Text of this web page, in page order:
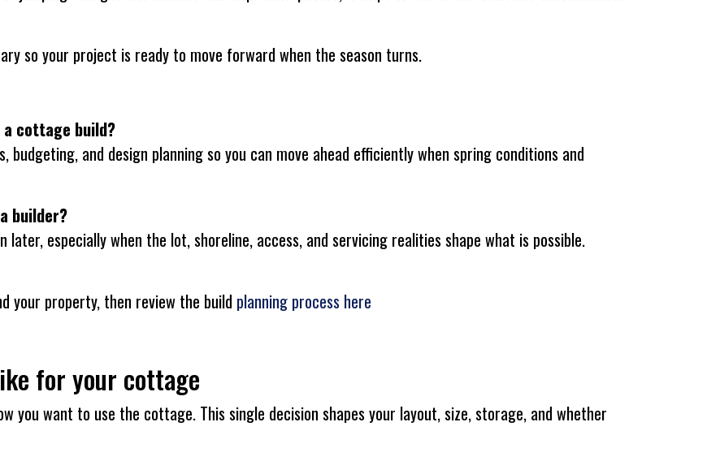
so your project is ready to move forward when the season turns.
cottage build?
budgeting, and design planning so you can move ahead efficiently when spring conditions and
builder?
later, especially when the lot, shoreline, access, and servicing realities shape what is possible.
your property, then review the build planning process here
for your cottage
you want to use the cottage. This single decision shapes your layout, size, storage, and whether